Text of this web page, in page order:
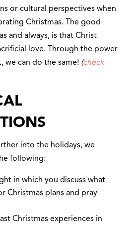
or cultural perspectives when
Christmas. The good
and always, is that Christ
love. Through the power
we can do the same! (check
into the holidays, we
following:
in which you discuss what
Christmas plans and pray
Christmas experiences in